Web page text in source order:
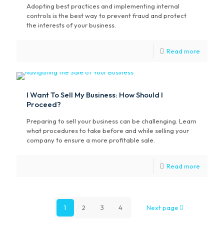
Adopting best practices and implementing internal
controls is the best way to prevent fraud and protect
the interests of your business.
Read more
I Want To Sell My Business: How Should I
Proceed?
Preparing to sell your business can be challenging. Learn
what procedures to take before and while selling your
company to ensure a more profitable sale.
Read more
1 2 3 4 Next page